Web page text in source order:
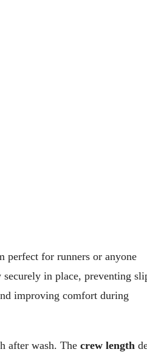
perfect for runners or anyone
securely in place, preventing
improving comfort during
after wash. The crew length